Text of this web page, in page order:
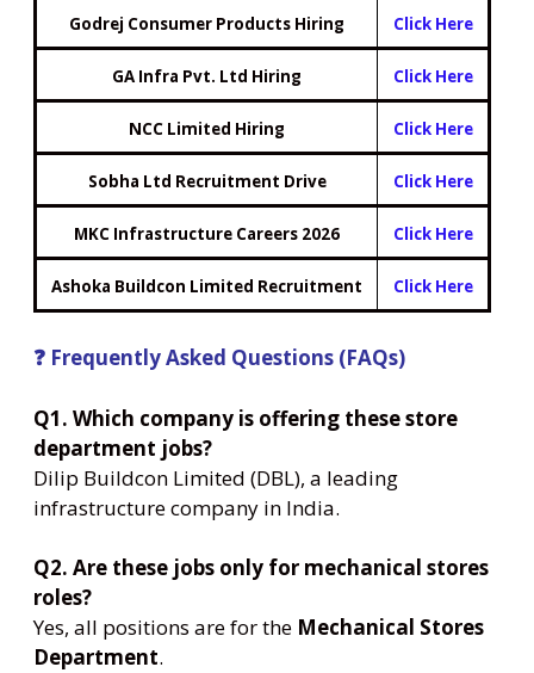
Godrej Consumer Products Hiring Click Here
GA Infra Pvt. Ltd Hiring Click Here
NCC Limited Hiring Click Here
Sobha Ltd Recruitment Drive Click Here
MKC Infrastructure Careers 2026 Click Here
Ashoka Buildcon Limited Recruitment Click Here
❓ Frequently Asked Questions (FAQs)
Q1. Which company is offering these store
department jobs?
Dilip Buildcon Limited (DBL), a leading
infrastructure company in India.
Q2. Are these jobs only for mechanical stores
roles?
Yes, all positions are for the Mechanical Stores
Department.